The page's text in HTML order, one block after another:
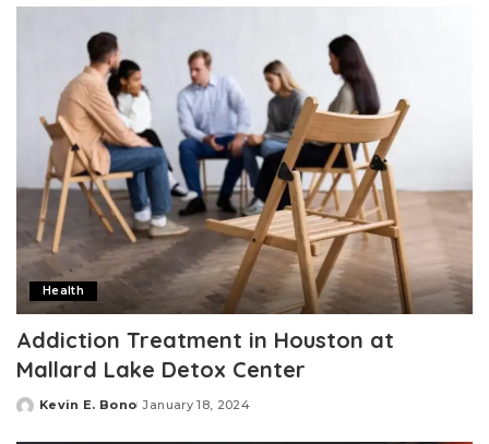
Health
Addiction Treatment in Houston at
Mallard Lake Detox Center
Posted
Kevin E. Bono January 18, 2024